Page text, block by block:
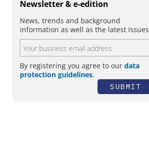
Newsletter & e-edition
News, trends and background
information as well as the latest issues
By registering you agree to our data
protection guidelines.
SUBMIT